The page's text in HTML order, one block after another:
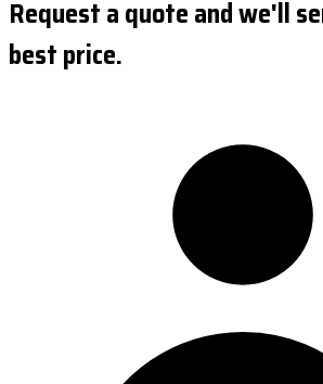
Request a quote and we'll
best price.